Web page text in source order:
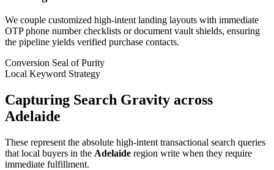
We couple customized high-intent landing layouts with immediate
OTP phone number checklists or document vault shields, ensuring
the pipeline yields verified purchase contacts.
Conversion Seal of Purity
Local Keyword Strategy
Capturing Search Gravity across
Adelaide
These represent the absolute high-intent transactional search queries
that local buyers in the Adelaide region write when they require
immediate fulfillment.